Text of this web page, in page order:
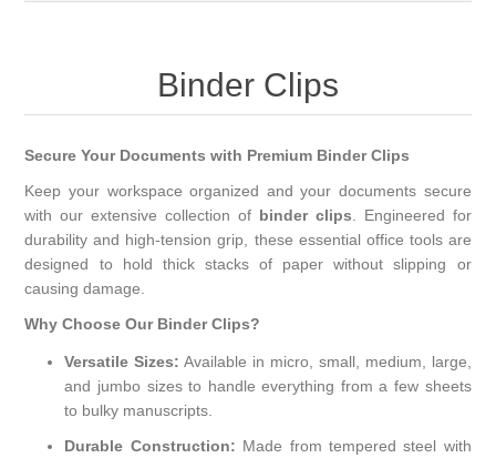
Binder Clips
Secure Your Documents with Premium Binder Clips
Keep your workspace organized and your documents secure
with our extensive collection of binder clips . Engineered for
durability and high-tension grip, these essential office tools are
designed to hold thick stacks of paper without slipping or
causing damage.
Why Choose Our Binder Clips?
Versatile Sizes: Available in micro, small, medium, large,
and jumbo sizes to handle everything from a few sheets
to bulky manuscripts.
Durable Construction: Made from tempered steel with